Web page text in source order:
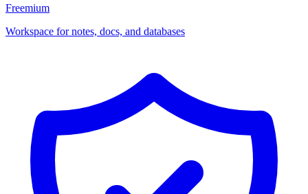
Freemium
Workspace for notes, docs, and databases